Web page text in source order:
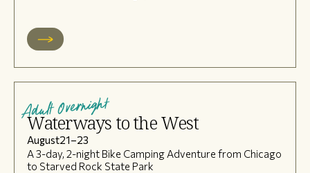
Adult Overnight
Waterways to the West
August21–23
A 3-day, 2-night Bike Camping Adventure from Chicago
to Starved Rock State Park